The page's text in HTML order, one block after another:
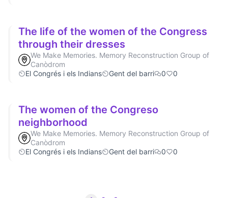
The life of the women of the Congress
through their dresses
We Make Memories. Memory Reconstruction Group of
Canòdrom
El Congrés i els Indians
Gent del barri 0 0
The women of the Congreso
neighborhood
We Make Memories. Memory Reconstruction Group of
Canòdrom
El Congrés i els Indians
Gent del barri 0 0